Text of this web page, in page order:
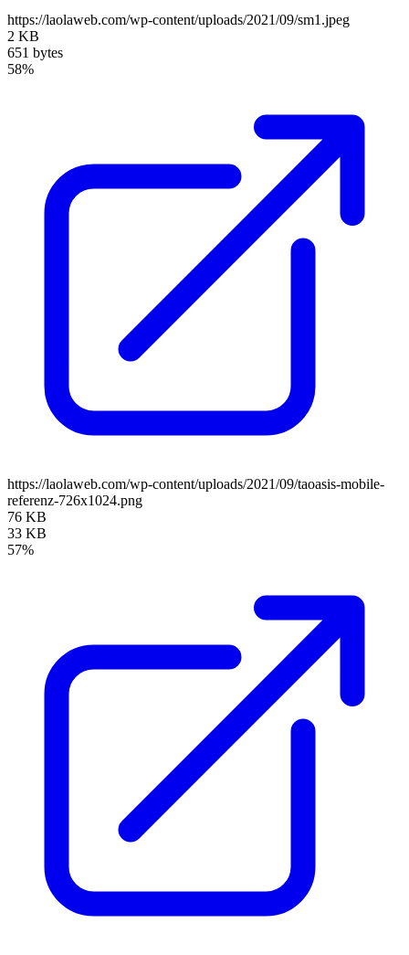
https://laolaweb.com/wp-content/uploads/2021/09/sm1.jpeg
2 KB
651 bytes
58%
https://laolaweb.com/wp-content/uploads/2021/09/taoasis-mobile-
referenz-726x1024.png
76 KB
33 KB
57%